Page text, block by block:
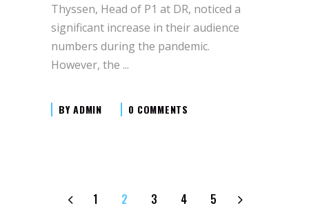
Thyssen, Head of P1 at DR, noticed a
significant increase in their audience
numbers during the pandemic.
However, the
BYADMIN 0 COMMENTS
1 2 3 4 5